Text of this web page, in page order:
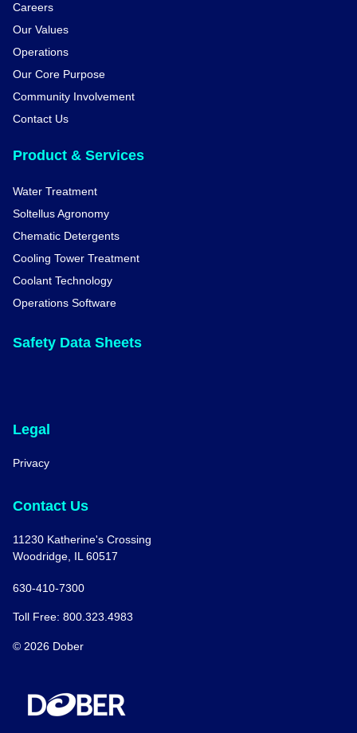
Careers
Our Values
Operations
Our Core Purpose
Community Involvement
Contact Us
Product & Services
Water Treatment
Soltellus Agronomy
Chematic Detergents
Cooling Tower Treatment
Coolant Technology
Operations Software
Safety Data Sheets
Legal
Privacy
Contact Us
11230 Katherine's Crossing
Woodridge, IL 60517
630-410-7300
Toll Free: 800.323.4983
© 2026 Dober